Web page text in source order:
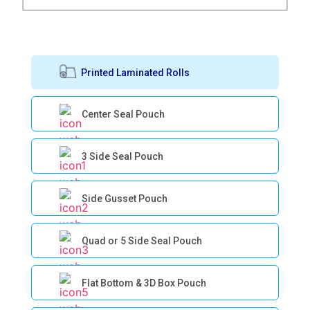
Printed Laminated Rolls
Center Seal Pouch
3 Side Seal Pouch
Side Gusset Pouch
Quad or 5 Side Seal Pouch
Flat Bottom & 3D Box Pouch